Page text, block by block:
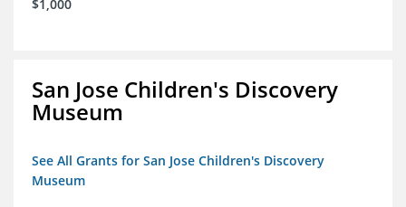
$1,000
San Jose Children's Discovery
Museum
See All Grants for San Jose Children's Discovery
Museum